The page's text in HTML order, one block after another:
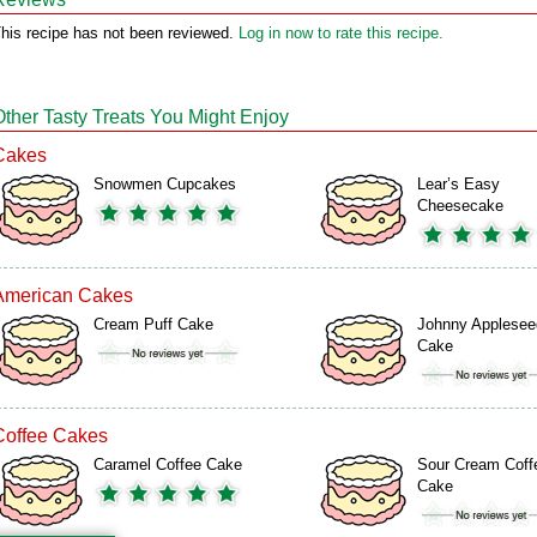
recipe has not been reviewed. Log in now to rate this recipe.
Tasty Treats You Might Enjoy
Snowmen Cupcakes
Lear’s Easy
Cheesecake
Cakes
Cream Puff Cake
Johnny
Cake
Cakes
Caramel Coffee Cake
Sour Cream
Cake